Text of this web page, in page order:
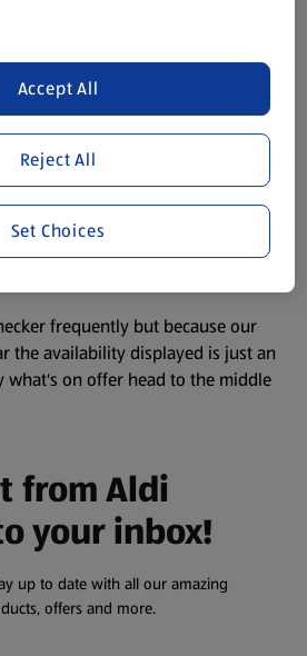
the details above for information
your experience of the Aldi
best to make sure everything is
always read the label before
product. It’s also worth
and their ingredients are
If you need any specific
our Aldi-branded products, please
frequently but because our
the availability displayed is just an
what's on offer head to the middle
from Aldi
your inbox!
up to date with all our amazing
offers and more.
Reject All
Accept All
Set Choices